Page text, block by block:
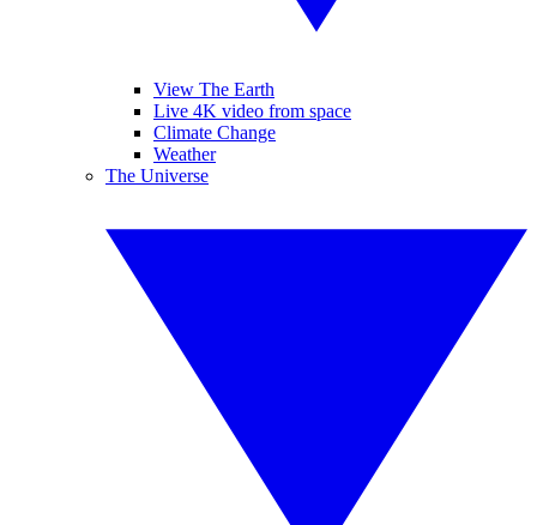
View The Earth
Live 4K video from space
Climate Change
Weather
The Universe